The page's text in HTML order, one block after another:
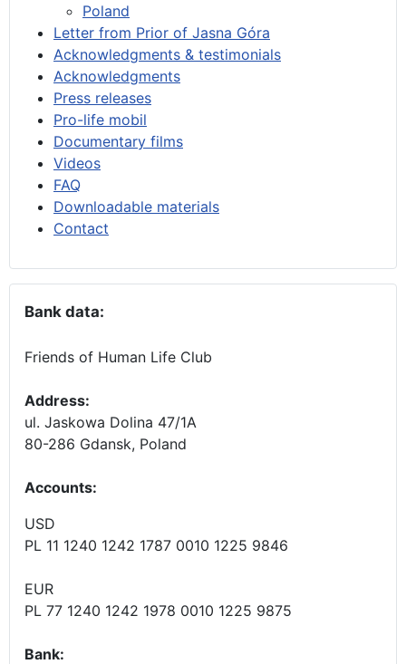
Poland
Letter from Prior of Jasna Góra
Acknowledgments & testimonials
Acknowledgments
Press releases
Pro-life mobil
Documentary films
Videos
FAQ
Downloadable materials
Contact
Bank data:
Friends of Human Life Club
Address:
ul. Jaskowa Dolina 47/1A
80-286 Gdansk, Poland
Accounts:
USD
PL 11 1240 1242 1787 0010 1225 9846
EUR
PL 77 1240 1242 1978 0010 1225 9875
Bank: